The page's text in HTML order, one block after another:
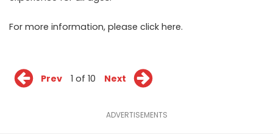
For more information, please click here.
Prev 1 of 10 Next
ADVERTISEMENTS